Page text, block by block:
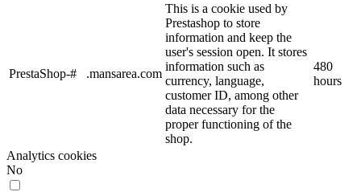
PrestaShop-# .mansarea.com
This is a cookie used by
Prestashop to store
information and keep the
user's session open. It stores
information such as
currency, language,
customer ID, among other
data necessary for the
proper functioning of the
shop.
480
hours
Analytics cookies
No